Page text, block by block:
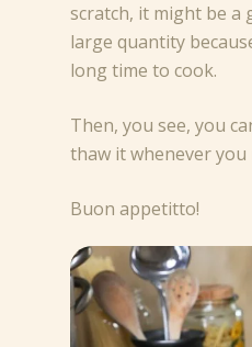
scratch, it might be a
large quantity
long time to cook.
Then, you see, you
thaw it whenever you
Buon appetitto!